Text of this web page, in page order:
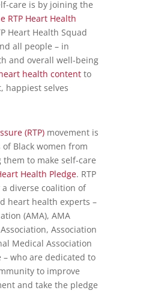
care is by joining the
RTP Heart Health
Heart Health Squad
all people – in
and overall well-being
health contentto
happiest selves
(RTP)movement is
Black women from
to make self-care
Health Pledge. RTP
diverse coalition of
heart health experts –
(AMA), AMA
Association
Medical Association
who are dedicated to
to improve
and take the pledge